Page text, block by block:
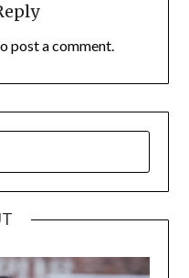
post a comment.